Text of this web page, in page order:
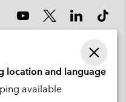
des Morgines, 12 1213
location and language
available